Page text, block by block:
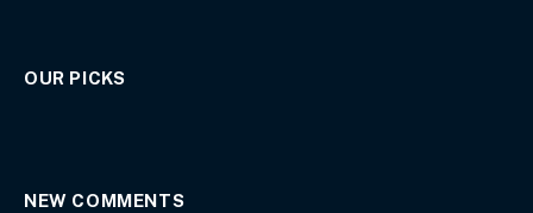
OUR PICKS
NEW COMMENTS